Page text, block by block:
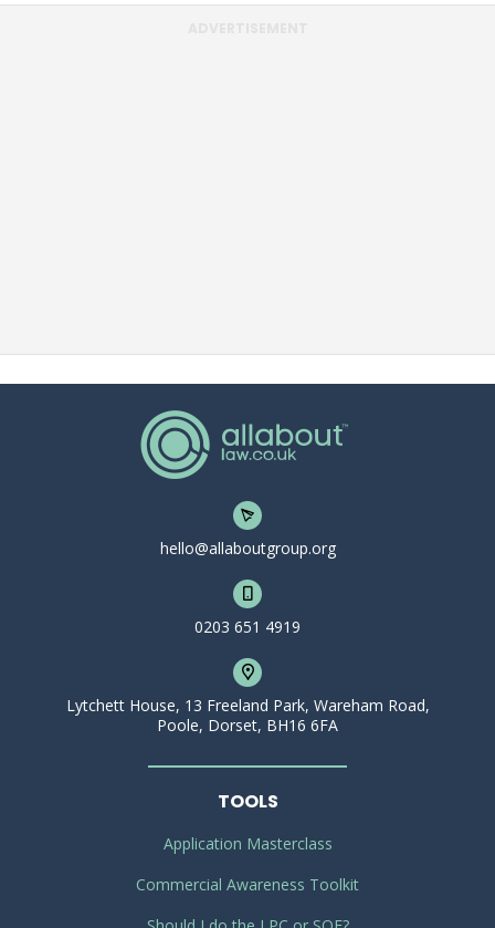
hello@allaboutgroup.org
0203 651 4919
Lytchett House, 13 Freeland Park, Wareham Road,
Poole, Dorset, BH16 6FA
TOOLS
Application Masterclass
Commercial Awareness Toolkit